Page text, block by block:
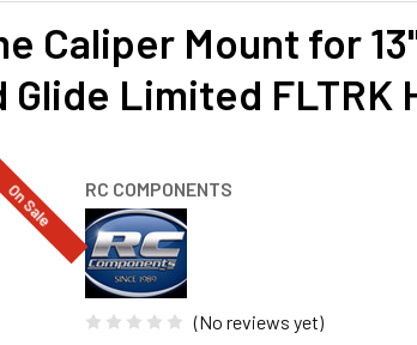
Caliper Mount for
Limited FLTRK
RC COMPONENTS
(No reviews yet)
On Sale